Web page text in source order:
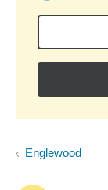
Englewood